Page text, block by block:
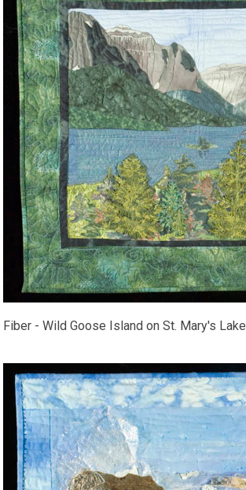
Fiber - Wild Goose Island on St. Mary's Lake